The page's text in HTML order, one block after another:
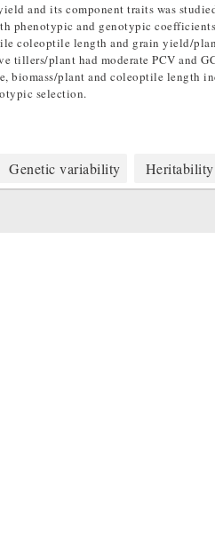
and its component traits was
phenotypic and genotypic
coleoptile length and grain yield/
tillers/plant had moderate PCV and
biomass/plant and coleoptile length
selection.
Genetic variability Heritability